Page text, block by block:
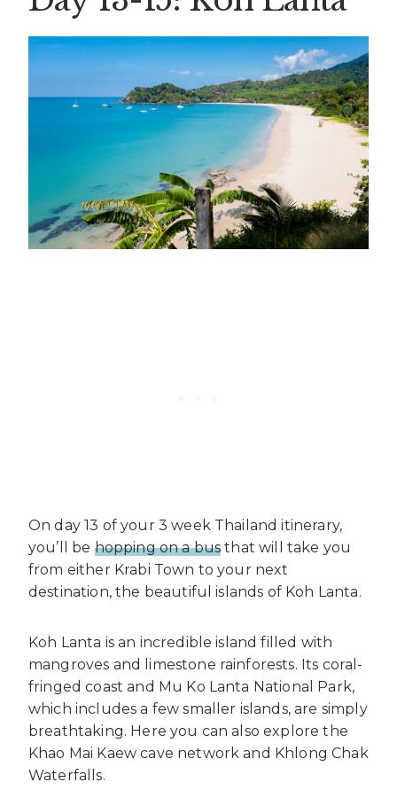
On day 13 of your 3 week Thailand itinerary,
you’ll be hopping on a bus that will take you
from either Krabi Town to your next
destination, the beautiful islands of Koh Lanta.
Koh Lanta is an incredible island filled with
mangroves and limestone rainforests. Its coral-
fringed coast and Mu Ko Lanta National Park,
which includes a few smaller islands, are simply
breathtaking. Here you can also explore the
Khao Mai Kaew cave network and Khlong Chak
Waterfalls.